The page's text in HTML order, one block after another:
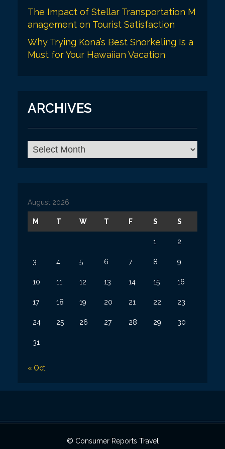
The Impact of Stellar Transportation M
anagement on Tourist Satisfaction
Why Trying Kona’s Best Snorkeling Is a
Must for Your Hawaiian Vacation
ARCHIVES
e
August 2026
M T W T F S S
1 2
3 4 5 6 7 8 9
10 11 12 13 14 15 16
17 18 19 20 21 22 23
24 25 26 27 28 29 30
31
« Oct
© Consumer Reports Travel